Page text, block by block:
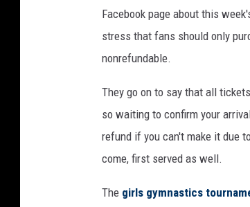
Facebook page about this
stress that fans should only
nonrefundable.
They go on to say that all
so waiting to confirm your
refund if you can't make it due
come, first served as well.
The girls gymnastics